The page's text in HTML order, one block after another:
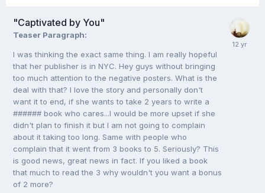
"Captivated by You"
Teaser Paragraph:
I was thinking the exact same thing. I am really hopeful
that her publisher is in NYC. Hey guys without bringing
too much attention to the negative posters. What is the
deal with that? I love the story and personally don't
want it to end, if she wants to take 2 years to write a
###### book who cares...I would be more upset if she
didn't plan to finish it but I am not going to complain
about it taking too long. Same with people who
complain that it went from 3 books to 5. Seriously? This
is good news, great news in fact. If you liked a book
that much to read the 3 why wouldn't you want a bonus
of 2 more?